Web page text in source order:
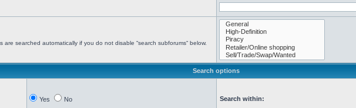
searched automatically if you do not disable “search subforums“ below.
Search options
Yes No Search within: